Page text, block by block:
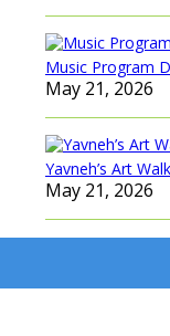
Music Program
May 21, 2026
Yavneh’s Art Walk
May 21, 2026